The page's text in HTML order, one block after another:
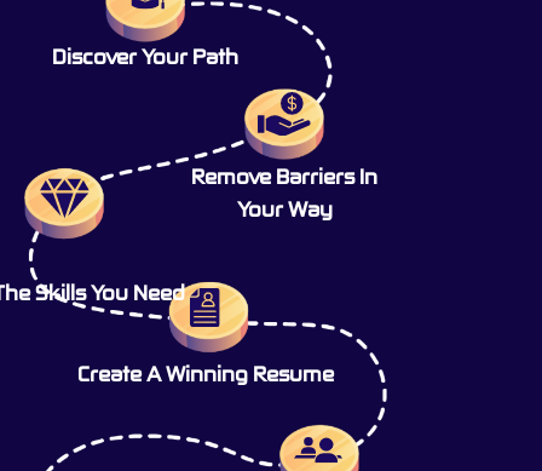
Discover Your Path
Remove Barriers In
Your Way
Skills You Need
Create A Winning Resume